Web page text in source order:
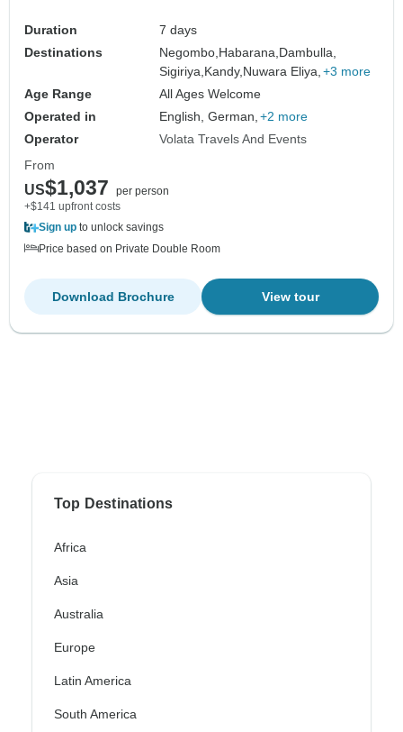
Duration
7 days
Destinations
Negombo, Habarana, Dambulla,
Sigiriya, Kandy, Nuwara Eliya, +3 more
Age Range
All Ages Welcome
Operated in
English, German, +2 more
Operator
Volata Travels And Events
From
US$1,037
per person
+$141 upfront costs
Sign up to unlock savings
Price based on Private Double Room
View tour
Download Brochure
Top Destinations
Africa
Asia
Australia
Europe
Latin America
South America